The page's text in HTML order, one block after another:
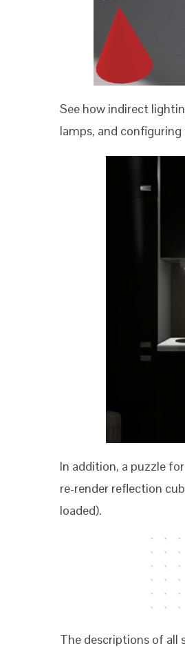
See how indirect
lamps, and configuring
In addition, a puzzle for
re-render reflection
loaded).
The descriptions of all